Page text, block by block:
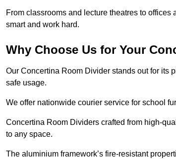
From classrooms and lecture theatres to
smart and work hard.
Why Choose Us for Your
Our Concertina Room Divider stands out for its
safe usage.
We offer nationwide courier service for school
Concertina Room Dividers crafted from high-
to any space.
The aluminium framework’s fire-resistant